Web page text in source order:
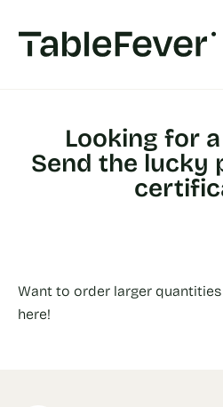
Looking for
Send the lucky
Want to order larger quantities
here!